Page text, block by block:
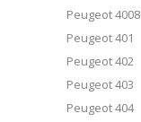
Peugeot 4008
Peugeot 401
Peugeot 402
Peugeot 403
Peugeot 404